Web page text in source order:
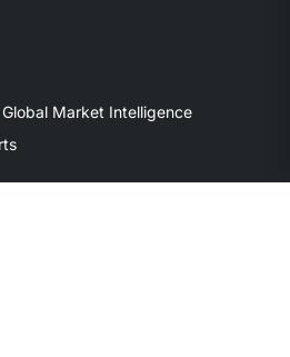
Market Intelligence